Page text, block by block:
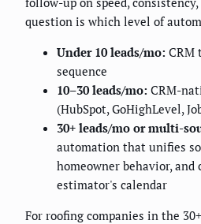
question is which level of
Under 10 leads/mo: CRM
sequence
10–30 leads/mo: CRM-
(HubSpot, GoHighLevel,
30+ leads/mo or multi-
automation that unifies
homeowner behavior,
estimator's calendar
For roofing companies in the